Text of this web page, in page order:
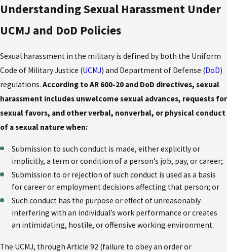
Understanding Sexual Harassment Under
UCMJ and DoD Policies
Sexual harassment in the military is defined by both the Uniform
Code of Military Justice (UCMJ) and Department of Defense (DoD)
regulations. According to AR 600-20 and DoD directives, sexual
harassment includes unwelcome sexual advances, requests for
sexual favors, and other verbal, nonverbal, or physical conduct
of a sexual nature when:
Submission to such conduct is made, either explicitly or
implicitly, a term or condition of a person’s job, pay, or career;
Submission to or rejection of such conduct is used as a basis
for career or employment decisions affecting that person; or
Such conduct has the purpose or effect of unreasonably
interfering with an individual’s work performance or creates
an intimidating, hostile, or offensive working environment.
The UCMJ, through Article 92 (failure to obey an order or